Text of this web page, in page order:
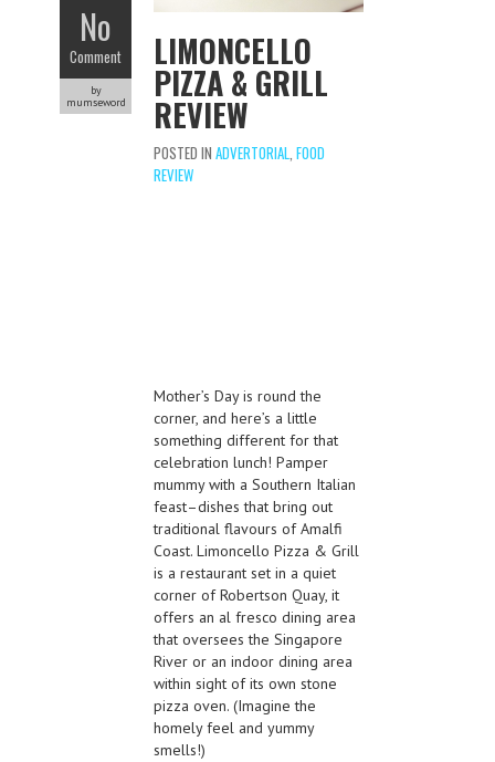
No
Comment
by
mumseword
LIMONCELLO
PIZZA & GRILL
REVIEW
POSTED IN ADVERTORIAL FOOD
REVIEW
Mother’s Day is round the
corner, and here’s a little
something different for that
celebration lunch! Pamper
mummy with a Southern Italian
feast–dishes that bring out
traditional flavours of Amalfi
Coast. Limoncello Pizza & Grill
is a restaurant set in a quiet
corner of Robertson Quay, it
offers an al fresco dining area
that oversees the Singapore
River or an indoor dining area
within sight of its own stone
pizza oven. (Imagine the
homely feel and yummy
smells!)